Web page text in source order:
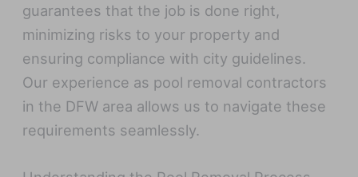
guarantees that the job is done right,
minimizing risks to your property and
ensuring compliance with city guidelines.
Our experience as pool removal contractors
in the DFW area allows us to navigate these
requirements seamlessly.